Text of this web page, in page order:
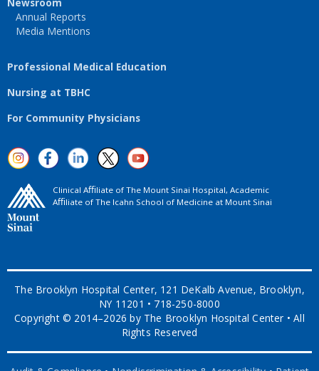
Newsroom
Annual Reports
Media Mentions
Professional Medical Education
Nursing at TBHC
For Community Physicians
Clinical Aﬃliate of The Mount Sinai Hospital, Academic
Aﬃliate of The Icahn School of Medicine at Mount Sinai
The Brooklyn Hospital Center, 121 DeKalb Avenue, Brooklyn,
NY 11201 • 718-250-8000
Copyright © 2014–2026 by The Brooklyn Hospital Center • All
Rights Reserved